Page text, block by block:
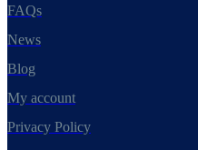
FAQs
News
Blog
My account
Privacy Policy